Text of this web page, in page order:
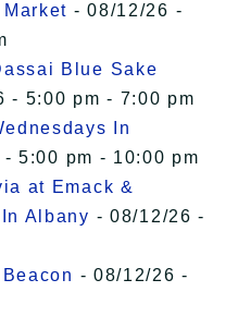
- 08/12/26 -
Blue Sake
- 5:00 pm - 7:00 pm
In
5:00 pm - 10:00 pm
at Emack &
Albany - 08/12/26 -
- 08/12/26 -